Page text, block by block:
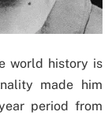
world history is
made him
period from